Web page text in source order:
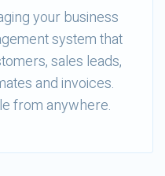
your business
system that
sales leads,
and invoices.
from anywhere.